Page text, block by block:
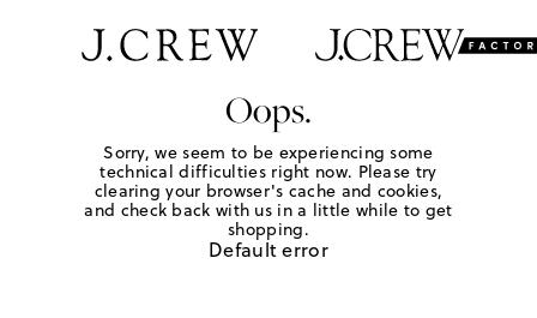
Oops.
Sorry, we seem to be experiencing some
technical difficulties right now. Please try
clearing your browser's cache and cookies,
and check back with us in a little while to get
shopping.
Default error